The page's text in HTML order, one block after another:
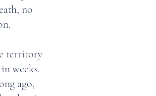
no
territory
weeks.
ago,